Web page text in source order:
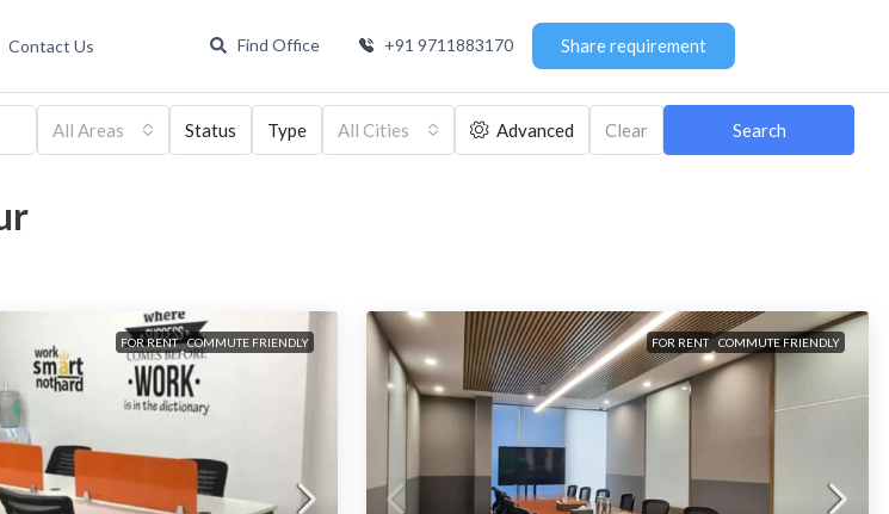
Contact Us Find Office +91 9711883170 Share requirement
All Areas Status Type All Cities Advanced Clear Search
FOR RENT COMMUTE FRIENDLY FOR RENT COMMUTE FRIENDLY